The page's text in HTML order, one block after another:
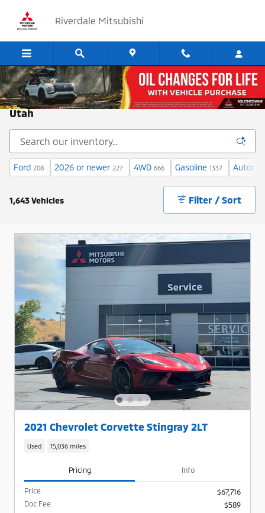
Riverdale Mitsubishi
Cars for Sale at Riverdale Mitsubishi in Ogden,
Utah
Ford 208 2026 or newer 227 4WD 666 Gasoline 1337
1,643 Vehicles Filter / Sort
2021 Chevrolet Corvette Stingray 2LT
Used 15,036 miles
Pricing Info
Price
$67,716
Doc Fee
$589